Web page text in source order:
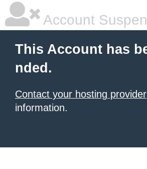
Account
This Account has
nded.
Contact your hosting provider
information.